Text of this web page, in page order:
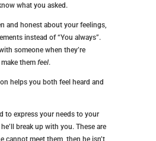
what you asked.
and honest about your feelings,
instead of “You always”.
someone when they’re
them feel.
helps you both feel heard and
to express your needs to your
break up with you. These are
cannot meet them, then he isn’t